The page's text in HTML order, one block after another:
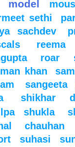
model
sethi
sachdev
reema
roar
khan
sangeeta
shikhar
shukla
chauhan
suhasi